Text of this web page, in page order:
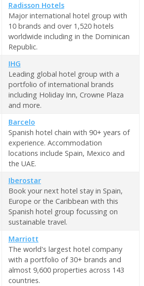
Radisson Hotels
Major international hotel group with
10 brands and over 1,520 hotels
worldwide including in the Dominican
Republic.
IHG
Leading global hotel group with a
portfolio of international brands
including Holiday Inn, Crowne Plaza
and more.
Barcelo
Spanish hotel chain with 90+ years of
experience. Accommodation
locations include Spain, Mexico and
the UAE.
Iberostar
Book your next hotel stay in Spain,
Europe or the Caribbean with this
Spanish hotel group focussing on
sustainable travel.
Marriott
The world's largest hotel company
with a portfolio of 30+ brands and
almost 9,600 properties across 143
countries.